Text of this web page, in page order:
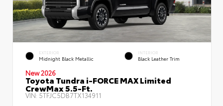
EXTERIOR
Midnight Black Metallic
INTERIOR
Black Leather Trim
New 2026
Toyota Tundra i-FORCE MAX Limited
CrewMax 5.5-Ft.
VIN: 5TFJC5DB7TX134911